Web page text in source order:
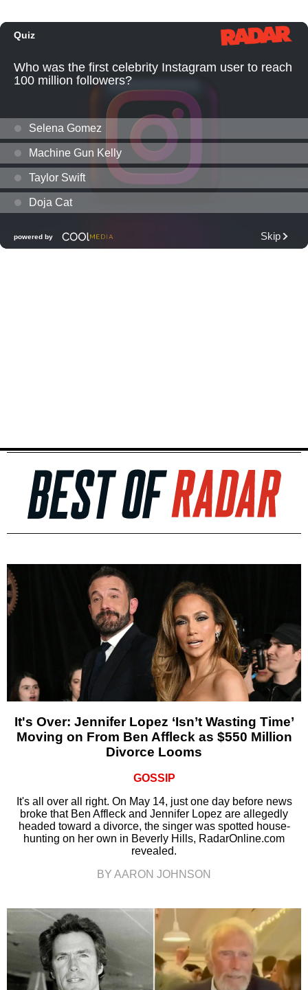
It's Over: Jennifer Lopez ‘Isn’t Wasting Time’
Moving on From Ben Affleck as $550 Million
Divorce Looms
GOSSIP
It's all over all right. On May 14, just one day before news
broke that Ben Affleck and Jennifer Lopez are allegedly
headed toward a divorce, the singer was spotted house-
hunting on her own in Beverly Hills, RadarOnline.com
revealed.
BY AARON JOHNSON